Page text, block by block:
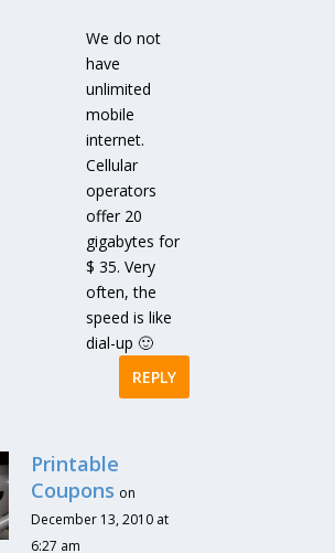
We do not
have
unlimited
mobile
internet.
Cellular
operators
offer 20
gigabytes for
$ 35. Very
often, the
speed is like
dial-up 🙂
REPLY
Printable
Coupons on
December 13, 2010 at
6:27 am